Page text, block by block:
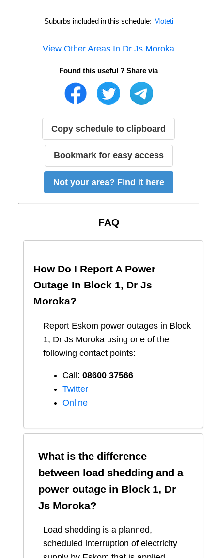
Suburbs included in this schedule: Moteti
View Other Areas In Dr Js Moroka
Found this useful ? Share via
Copy schedule to clipboard
Bookmark for easy access
Not your area? Find it here
FAQ
How Do I Report A Power
Outage In Block 1, Dr Js
Moroka?
Report Eskom power outages in Block
1, Dr Js Moroka using one of the
following contact points:
Call: 08600 37566​
Twitter
Online
What is the difference
between load shedding and a
power outage in Block 1, Dr
Js Moroka?
Load shedding is a planned,
scheduled interruption of electricity